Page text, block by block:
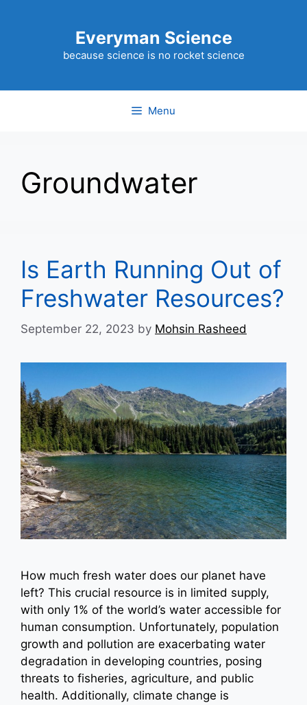
Everyman Science
because science is no rocket science
Menu
Groundwater
Is Earth Running Out of
Freshwater Resources?
September 22, 2023 by Mohsin Rasheed
How much fresh water does our planet have
left? This crucial resource is in limited supply,
with only 1% of the world’s water accessible for
human consumption. Unfortunately, population
growth and pollution are exacerbating water
degradation in developing countries, posing
threats to fisheries, agriculture, and public
health. Additionally, climate change is